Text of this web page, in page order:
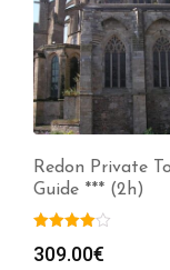
Redon Private
Guide *** (2h)
309.00€